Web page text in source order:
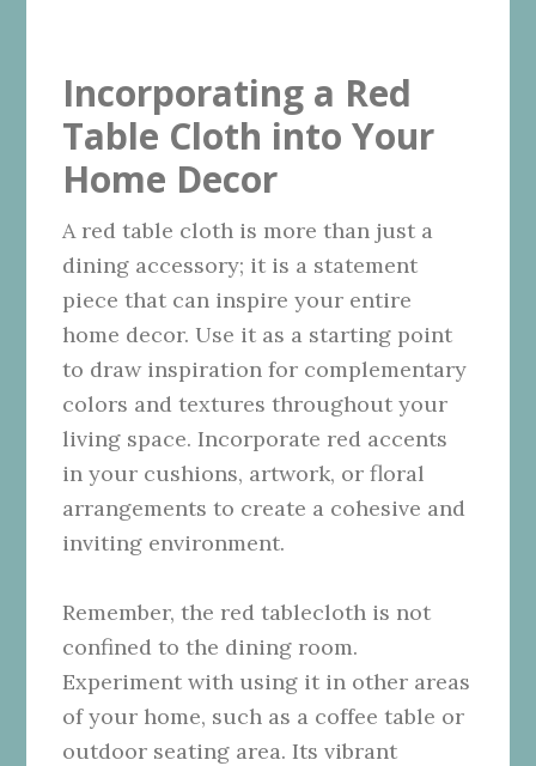
Incorporating a Red
Table Cloth into Your
Home Decor
A red table cloth is more than just a
dining accessory; it is a statement
piece that can inspire your entire
home decor. Use it as a starting point
to draw inspiration for complementary
colors and textures throughout your
living space. Incorporate red accents
in your cushions, artwork, or floral
arrangements to create a cohesive and
inviting environment.
Remember, the red tablecloth is not
confined to the dining room.
Experiment with using it in other areas
of your home, such as a coffee table or
outdoor seating area. Its vibrant